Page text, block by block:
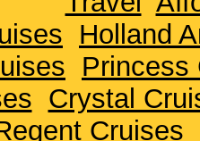
Holland
Princess
Crystal
Cruises